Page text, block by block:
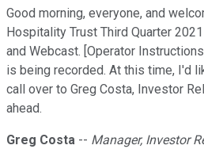
Good morning, everyone, and
Hospitality Trust Third Quarter
and Webcast. [Operator
is being recorded. At this time, I'd
call over to Greg Costa, Investor
ahead.
Greg Costa -- Manager, Investor